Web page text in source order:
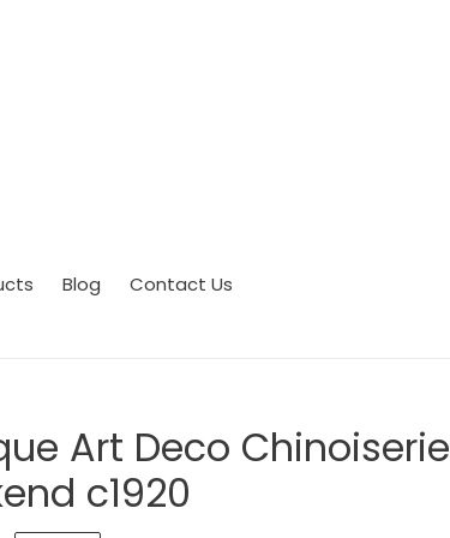
Blog Contact Us
Art Deco Chinoiserie
c1920